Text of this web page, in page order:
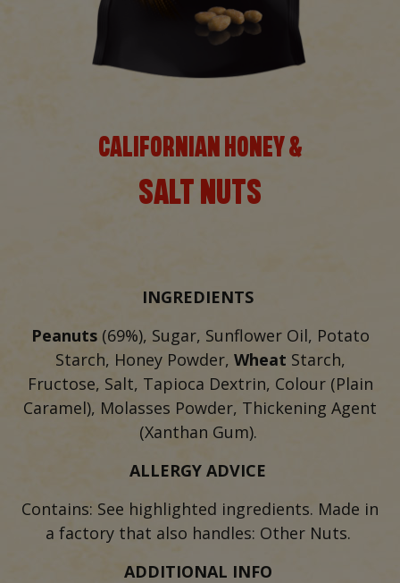
CALIFORNIAN HONEY &
SALT NUTS
INGREDIENTS
Peanuts(69%), Sugar, Sunflower Oil, Potato
Starch, Honey Powder, Wheat Starch,
Fructose, Salt, Tapioca Dextrin, Colour (Plain
Caramel), Molasses Powder, Thickening Agent
(Xanthan Gum).
ALLERGY ADVICE
Contains: See highlighted ingredients. Made in
a factory that also handles: Other Nuts.
ADDITIONAL INFO